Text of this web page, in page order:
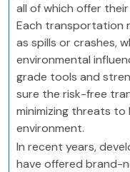
all of which offer
Each transportation
as spills or crashes,
environmental
grade tools and
sure the risk-free
minimizing threats
environment.
In recent years,
have offered brand-